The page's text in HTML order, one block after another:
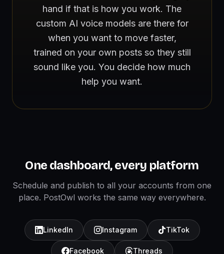
hand if that is how you work. The
custom AI voice models are there for
when you want to move faster,
trained on your own posts so they still
sound like you. You decide how much
help you want.
One dashboard, every platform
Schedule and publish to all your accounts from one
place. PostOwl works the same way everywhere.
LinkedIn Instagram TikTok
Facebook Threads